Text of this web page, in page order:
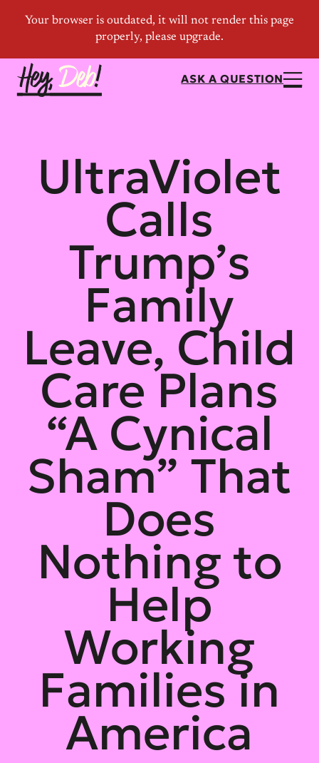
ASK A QUESTION
UltraViolet
Calls
Trump’s
Family
Leave, Child
Care Plans
“A Cynical
Sham” That
Does
Nothing to
Help
Working
Families in
America